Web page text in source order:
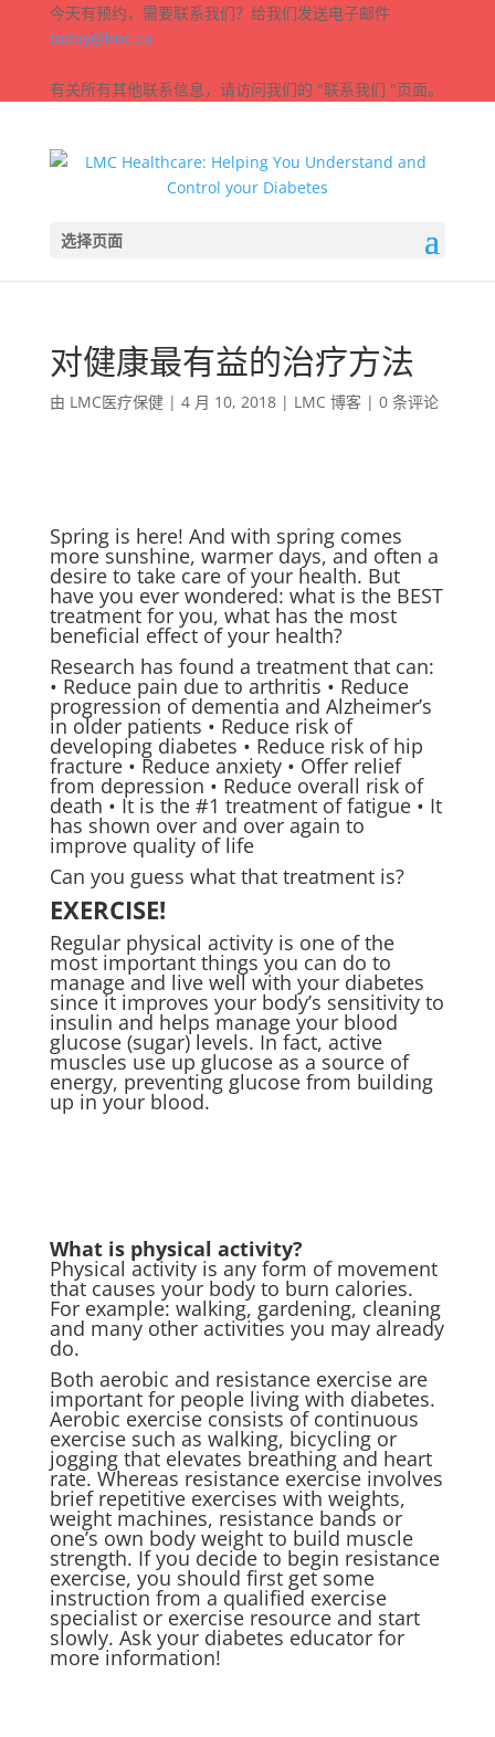
今天有预约，需要联系我们？给我们发送电子邮件
today@lmc.ca
有关所有其他联系信息，请访问我们的 "联系我们 "页面。
选择页面
对健康最有益的治疗方法
由 LMC医疗保健| 4 月 10, 2018| LMC 博客| 0 条评论
Spring is here! And with spring comes
more sunshine, warmer days, and often a
desire to take care of your health. But
have you ever wondered: what is the BEST
treatment for you, what has the most
beneficial effect of your health?
Research has found a treatment that can:
• Reduce pain due to arthritis • Reduce
progression of dementia and Alzheimer’s
in older patients • Reduce risk of
developing diabetes • Reduce risk of hip
fracture • Reduce anxiety • Offer relief
from depression • Reduce overall risk of
death • It is the #1 treatment of fatigue • It
has shown over and over again to
improve quality of life
Can you guess what that treatment is?
EXERCISE!
Regular physical activity is one of the
most important things you can do to
manage and live well with your diabetes
since it improves your body’s sensitivity to
insulin and helps manage your blood
glucose (sugar) levels. In fact, active
muscles use up glucose as a source of
energy, preventing glucose from building
up in your blood.
What is physical activity?
Physical activity is any form of movement
that causes your body to burn calories.
For example: walking, gardening, cleaning
and many other activities you may already
do.
Both aerobic and resistance exercise are
important for people living with diabetes.
Aerobic exercise consists of continuous
exercise such as walking, bicycling or
jogging that elevates breathing and heart
rate. Whereas resistance exercise involves
brief repetitive exercises with weights,
weight machines, resistance bands or
one’s own body weight to build muscle
strength. If you decide to begin resistance
exercise, you should first get some
instruction from a qualified exercise
specialist or exercise resource and start
slowly. Ask your diabetes educator for
more information!